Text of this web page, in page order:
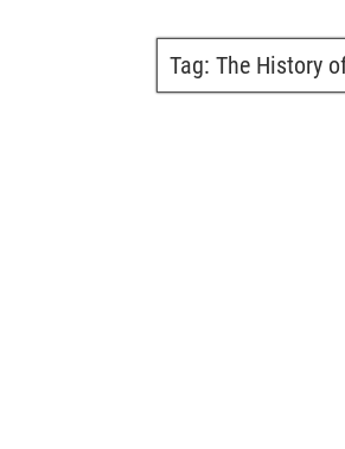
Tag: The History